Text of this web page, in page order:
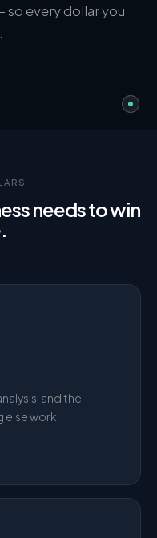
every dollar you
needs to win
and the
work.